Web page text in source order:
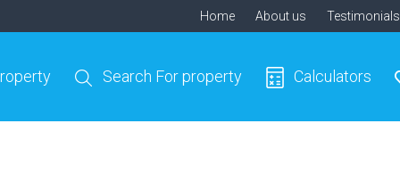
Home About us Testimonials
Search For property Calculators